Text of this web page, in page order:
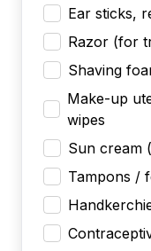
Ear sticks,
Razor (for
Shaving
Make-up
wipes
Sun cream
Tampons /